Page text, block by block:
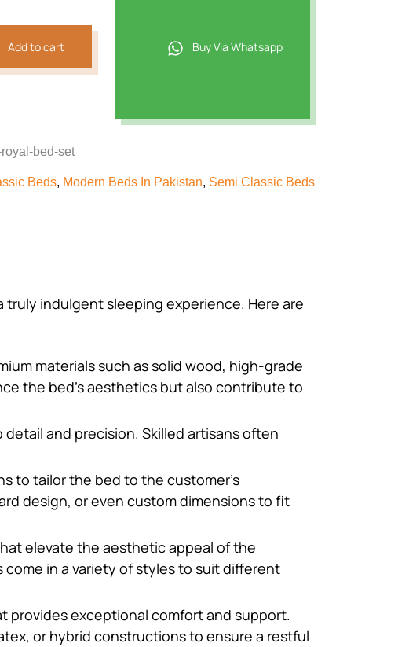
Add to cart Buy Via Whatsapp
bed-set
Beds, Modern Beds In Pakistan, Semi Classic Beds
indulgent sleeping experience. Here are
materials such as solid wood, high-grade
the bed’s aesthetics but also contribute to
and precision. Skilled artisans often
to tailor the bed to the customer’s
design, or even custom dimensions to fit
elevate the aesthetic appeal of the
in a variety of styles to suit different
provides exceptional comfort and support.
or hybrid constructions to ensure a restful